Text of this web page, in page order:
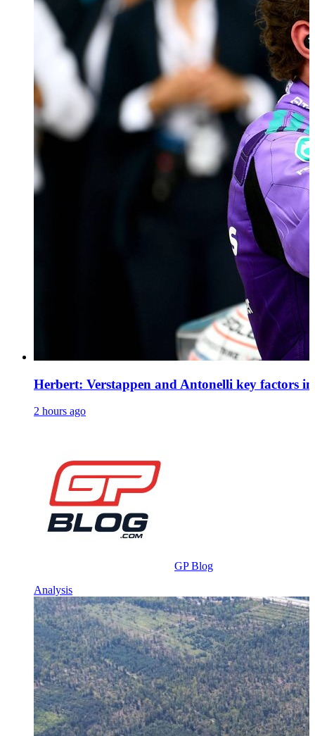
Herbert: Verstappen and Antonelli key factors in
2 hours ago
GP Blog
Analysis